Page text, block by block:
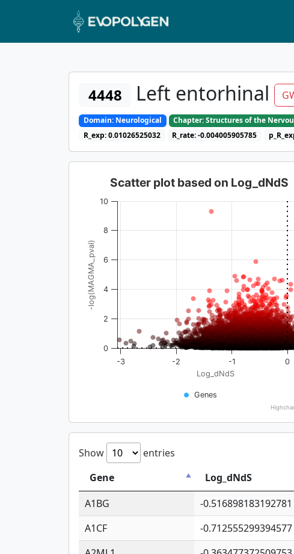
4448 Left entorhinal
Domain: Neurological Chapter: Structures of the
R_exp: 0.01026525032
R_rate: -0.004005905785
Log_dNdS
-log(MAGMA_pval)
Scatter plot based on Log_dNdS
Genes
-3 -2 -1 0
0
2
4
6
8
10
Show entries
Gene
Log_dNdS
A1BG
-0.516898183192781
A1CF
-0.712555299394577